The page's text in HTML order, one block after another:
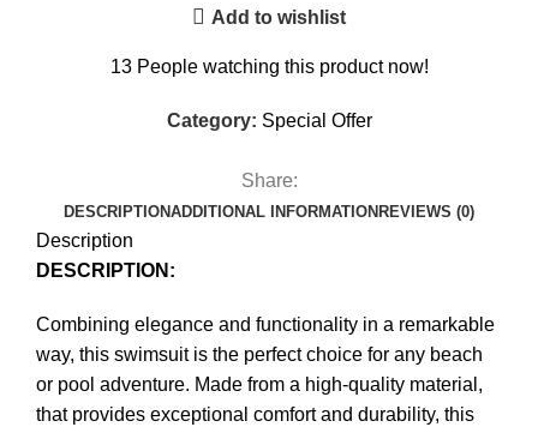
Add to wishlist
13 People watching this product now!
Category: Special Offer
Share:
DESCRIPTIONADDITIONAL INFORMATION REVIEWS (0)
Description
DESCRIPTION:
Combining elegance and functionality in a remarkable
way, this swimsuit is the perfect choice for any beach
or pool adventure. Made from a high-quality material,
that provides exceptional comfort and durability, this